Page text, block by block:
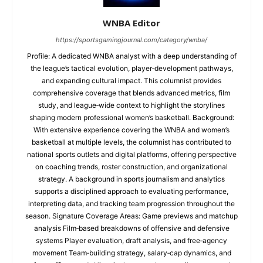
WNBA Editor
https://sportsgamingjournal.com/category/wnba/
Profile: A dedicated WNBA analyst with a deep understanding of
the league’s tactical evolution, player‑development pathways,
and expanding cultural impact. This columnist provides
comprehensive coverage that blends advanced metrics, film
study, and league‑wide context to highlight the storylines
shaping modern professional women’s basketball. Background:
With extensive experience covering the WNBA and women’s
basketball at multiple levels, the columnist has contributed to
national sports outlets and digital platforms, offering perspective
on coaching trends, roster construction, and organizational
strategy. A background in sports journalism and analytics
supports a disciplined approach to evaluating performance,
interpreting data, and tracking team progression throughout the
season. Signature Coverage Areas: Game previews and matchup
analysis Film‑based breakdowns of offensive and defensive
systems Player evaluation, draft analysis, and free‑agency
movement Team‑building strategy, salary‑cap dynamics, and